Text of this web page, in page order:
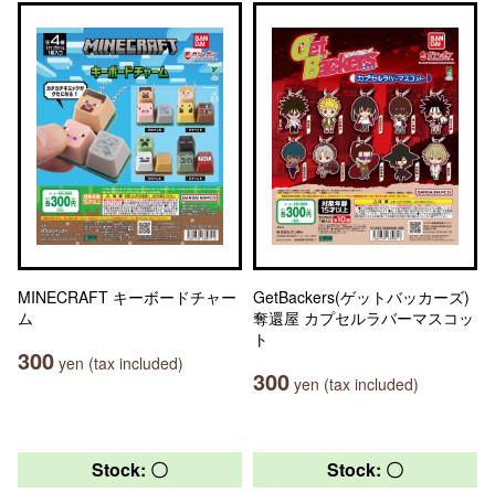
MINECRAFT キーボードチャー
ム
300 yen (tax included)
GetBackers(ゲットバッカーズ)
奪還屋 カプセルラバーマスコッ
ト
300 yen (tax included)
Stock: 〇 Stock: 〇